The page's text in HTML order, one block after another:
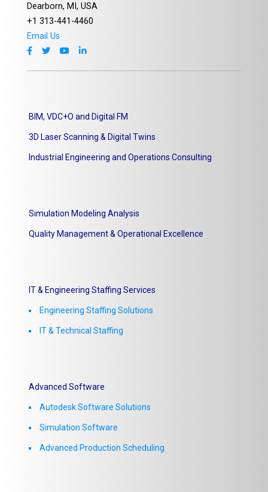
Dearborn, MI, USA
+1 313-441-4460
Email Us
BIM, VDC+O and Digital FM
3D Laser Scanning & Digital Twins
Industrial Engineering and Operations Consulting
Simulation Modeling Analysis
Quality Management & Operational Excellence
IT & Engineering Staffing Services
Engineering Staffing Solutions
IT & Technical Staffing​
Advanced Software
Autodesk Software Solutions
Simulation Software
Advanced Production Scheduling